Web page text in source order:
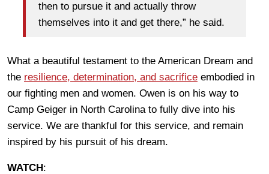
then to pursue it and actually throw
themselves into it and get there,” he said.
What a beautiful testament to the American Dream and
the resilience, determination, and sacrifice embodied in
our fighting men and women. Owen is on his way to
Camp Geiger in North Carolina to fully dive into his
service. We are thankful for this service, and remain
inspired by his pursuit of his dream.
WATCH: